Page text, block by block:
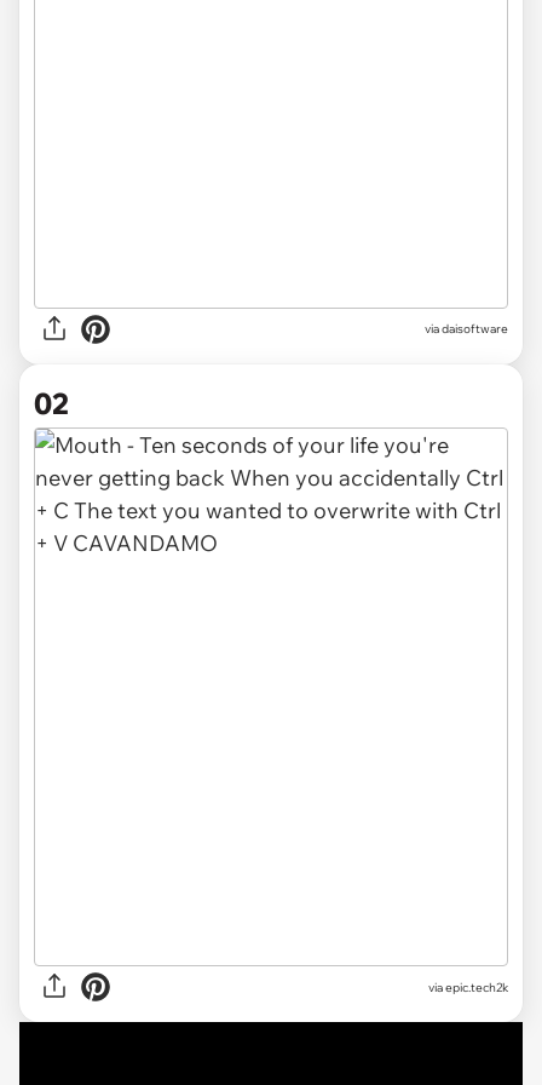
viadaisoftware
02
viaepic.tech2k